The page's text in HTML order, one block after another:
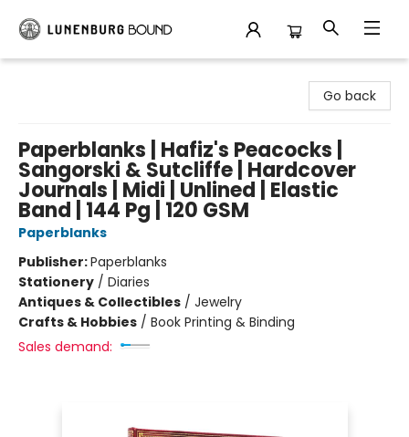
Go back
Paperblanks | Hafiz's Peacocks |
Sangorski & Sutcliffe | Hardcover
Journals | Midi | Unlined | Elastic
Band | 144 Pg | 120 GSM
Paperblanks
Publisher:Paperblanks
Stationery / Diaries
Antiques & Collectibles / Jewelry
Crafts & Hobbies / Book Printing & Binding
Sales demand: